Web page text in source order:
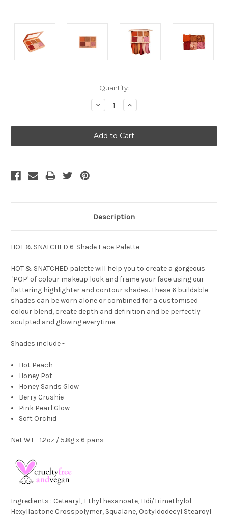
Quantity:
Decrease
Quantity:
Increase
Quantity:
Description
HOT & SNATCHED 6-Shade Face Palette
HOT & SNATCHED palette will help you to create a gorgeous
'POP' of colour makeup look and frame your face using our
flattering highlighter and contour shades. These 6 buildable
shades can be worn alone or combined for a customised
colour blend, create depth and definition and be perfectly
sculpted and glowing everytime.
Shades include -
Hot Peach
Honey Pot
Honey Sands Glow
Berry Crushie
Pink Pearl Glow
Soft Orchid
Net WT - 1.2oz / 5.8g x 6 pans
Ingredients : Cetearyl, Ethyl hexanoate, Hdi/Trimethylol
Hexyllactone Crosspolymer, Squalane, Octyldodecyl Stearoyl